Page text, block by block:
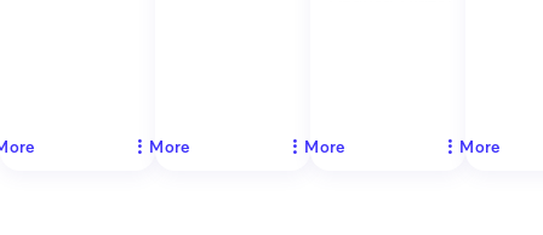
More More More